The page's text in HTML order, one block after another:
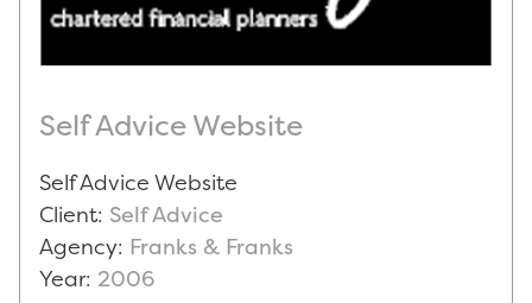
Self Advice Website
Self Advice Website
Client: Self Advice
Agency: Franks & Franks
Year: 2006